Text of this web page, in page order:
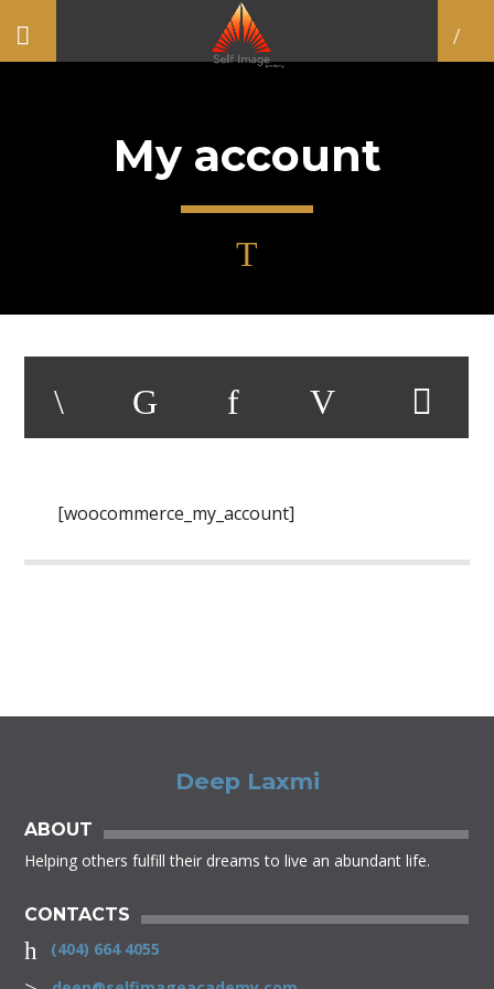
My account
[woocommerce_my_account]
Deep Laxmi
ABOUT
Helping others fulfill their dreams to live an abundant life.
CONTACTS
(404) 664 4055